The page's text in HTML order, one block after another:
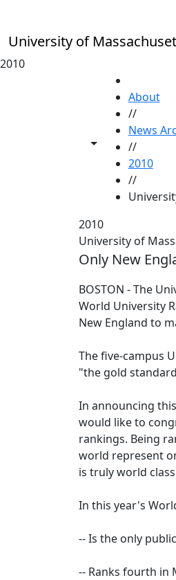
University of
2010
Toggle share
About
//
News
//
2010
//
2010
University of
Only New
BOSTON - The
World University
New England to
The five-campus
"the gold
In announcing
would like to
rankings. Being
world represent
is truly world
In this year's
-- Is the only
-- Ranks fourth in